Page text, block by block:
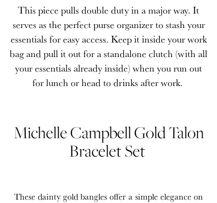
This piece pulls double duty in a major way. It
serves as the perfect purse organizer to stash your
essentials for easy access. Keep it inside your work
bag and pull it out for a standalone clutch (with all
your essentials already inside) when you run out
for lunch or head to drinks after work.
Michelle Campbell Gold Talon
Bracelet Set
These dainty gold bangles offer a simple elegance on